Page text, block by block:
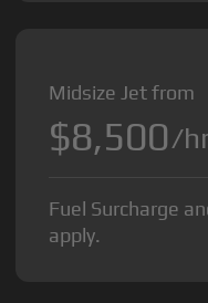
Midsize Jet from
$8,500/
Fuel Surcharge
apply.